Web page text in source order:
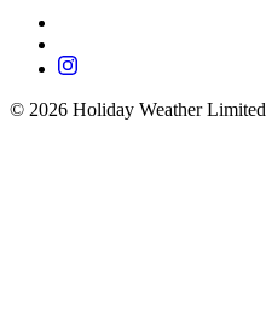
© 2026 Holiday Weather Limited